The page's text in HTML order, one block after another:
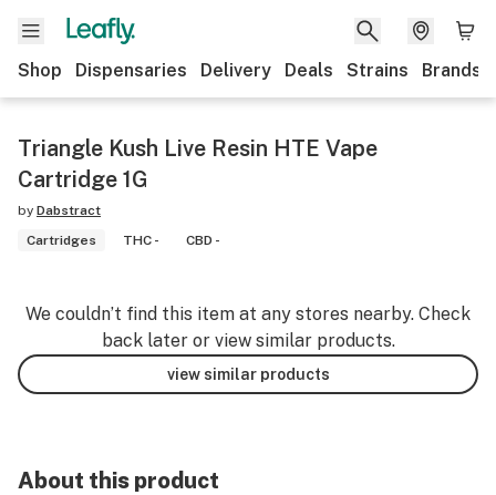
Shop Dispensaries Delivery Deals Strains Brands
Triangle Kush Live Resin HTE Vape
Cartridge 1G
by Dabstract
Cartridges
THC - CBD -
We couldn’t find this item at any stores nearby. Check
back later or view similar products.
view similar products
About this product